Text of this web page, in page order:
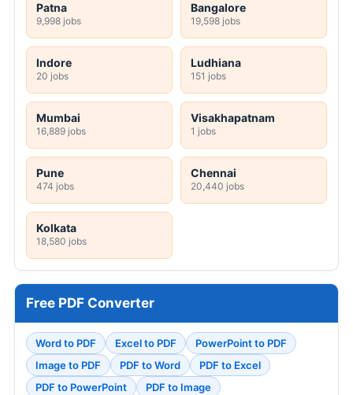
Patna
9,998 jobs
Bangalore
19,598 jobs
Indore
20 jobs
Ludhiana
151 jobs
Mumbai
16,889 jobs
Visakhapatnam
1 jobs
Pune
474 jobs
Chennai
20,440 jobs
Kolkata
18,580 jobs
Free PDF Converter
Word to PDF Excel to PDF
PowerPoint to PDF
Image to PDF
PDF to Word
PDF to Excel
PDF to PowerPoint
PDF to Image